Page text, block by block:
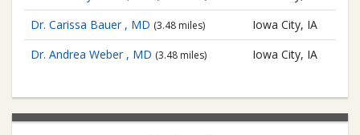
Dr. Carissa Bauer , MD (3.48 miles)
Iowa City, IA
Dr. Andrea Weber , MD (3.48 miles) Iowa City, IA